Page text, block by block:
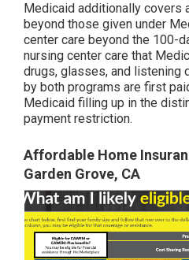
Medicaid additionally covers
beyond those given under
center care beyond the 100-
nursing center care that
drugs, glasses, and listening
by both programs are first
Medicaid filling up in the
payment restriction.
Affordable Home
Garden Grove, CA